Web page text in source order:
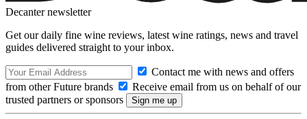
Decanter newsletter
Get our daily fine wine reviews, latest wine ratings, news and travel
guides delivered straight to your inbox.
Contact me with news and offers
from other Future brands
Receive email from us on behalf of our
trusted partners or sponsors